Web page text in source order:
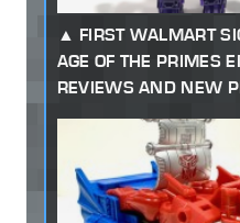
FIRST WALMART
AGE OF THE PRIMES
REVIEWS AND NEW